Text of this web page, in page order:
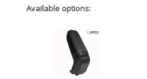
Available options: